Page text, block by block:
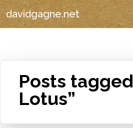
davidgagne.net
Posts
Lotus”